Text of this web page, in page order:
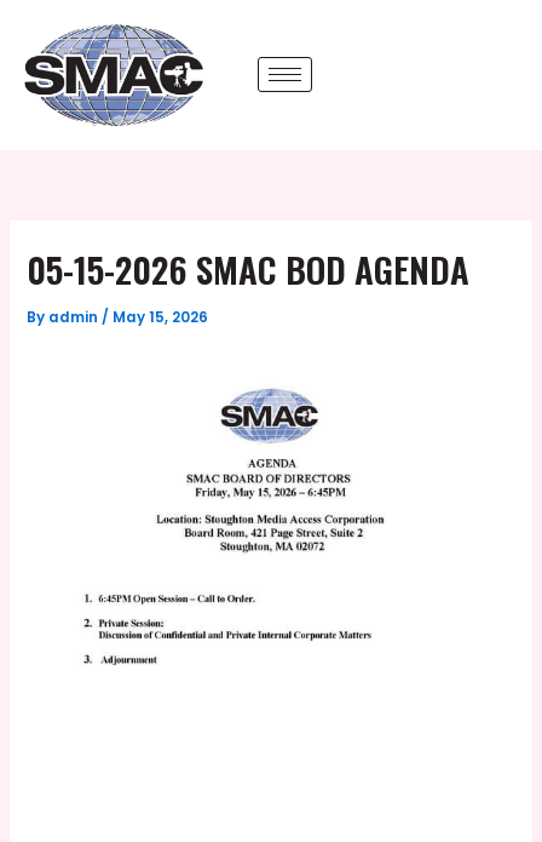
content
05-15-2026 SMAC BOD AGENDA
By admin / May 15, 2026